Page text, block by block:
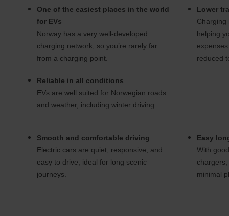
One of the easiest places in the world
for EVs
Norway has a very well-developed
charging network, so you’re rarely far
from a charging point.
Reliable in all conditions
EVs are well suited for Norwegian roads
and weather, including winter driving.
Lower
Charging
helping
reduced
Smooth and comfortable driving
Electric cars are quiet, responsive, and
easy to drive, ideal for long scenic
journeys.
Easy
With
minimal